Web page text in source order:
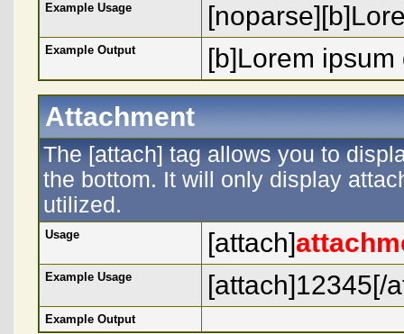
Example Usage
Example Output
[b]Lorem
Attachment
The [attach] tag allows you to
the bottom. It will only display
utilized.
Usage [attach]
Example Usage [attach]12345[/
Example Output